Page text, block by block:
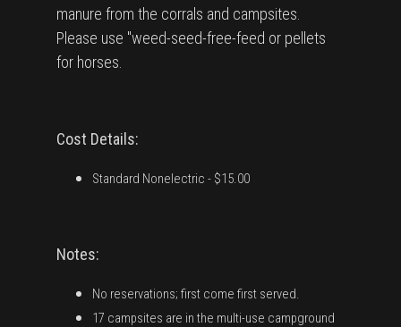
manure from the corrals and campsites.
Please use "weed-seed-free-feed or pellets
for horses.
Cost Details:
Standard Nonelectric - $15.00
Notes:
No reservations; first come first served.
17 campsites are in the multi-use campground